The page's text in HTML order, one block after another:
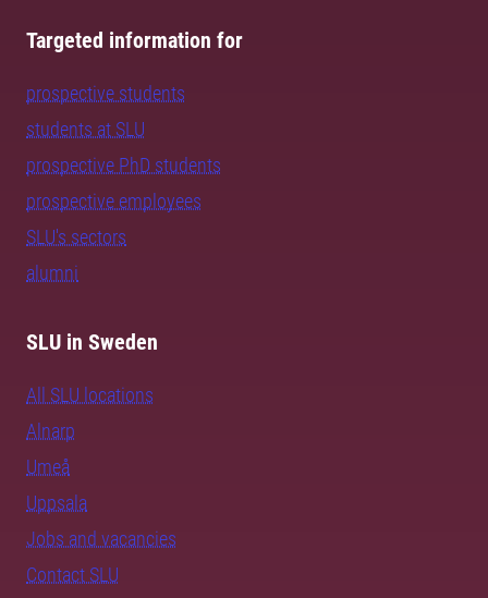
Targeted information for
prospective students
students at SLU
prospective PhD students
prospective employees
SLU's sectors
alumni
SLU in Sweden
All SLU locations
Alnarp
Umeå
Uppsala
Jobs and vacancies
Contact SLU